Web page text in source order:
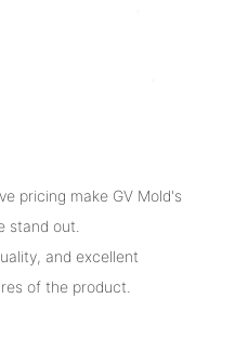
pricing make GV Mold's
stand out.
and excellent
of the product.